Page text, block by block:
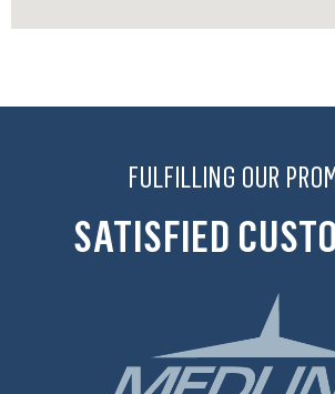
FULFILLING OUR
SATISFIED